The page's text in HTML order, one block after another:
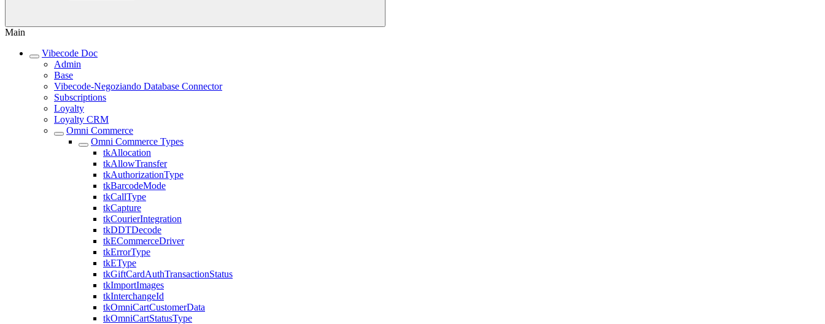
Main
Vibecode Doc
Admin
Base
Vibecode-Negoziando Database Connector
Subscriptions
Loyalty
Loyalty CRM
Omni Commerce
Omni Commerce Types
tkAllocation
tkAllowTransfer
tkAuthorizationType
tkBarcodeMode
tkCallType
tkCapture
tkCourierIntegration
tkDDTDecode
tkECommerceDriver
tkErrorType
tkEType
tkGiftCardAuthTransactionStatus
tkImportImages
tkInterchangeId
tkOmniCartCustomerData
tkOmniCartStatusType